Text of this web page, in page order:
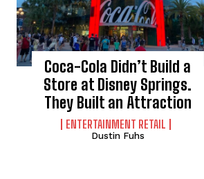
Coca-Cola Didn’t Build a
Store at Disney Springs.
They Built an Attraction
ENTERTAINMENT RETAIL
Dustin Fuhs